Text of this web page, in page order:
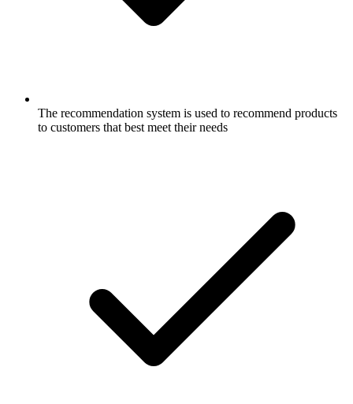
The recommendation system is used to recommend products
to customers that best meet their needs